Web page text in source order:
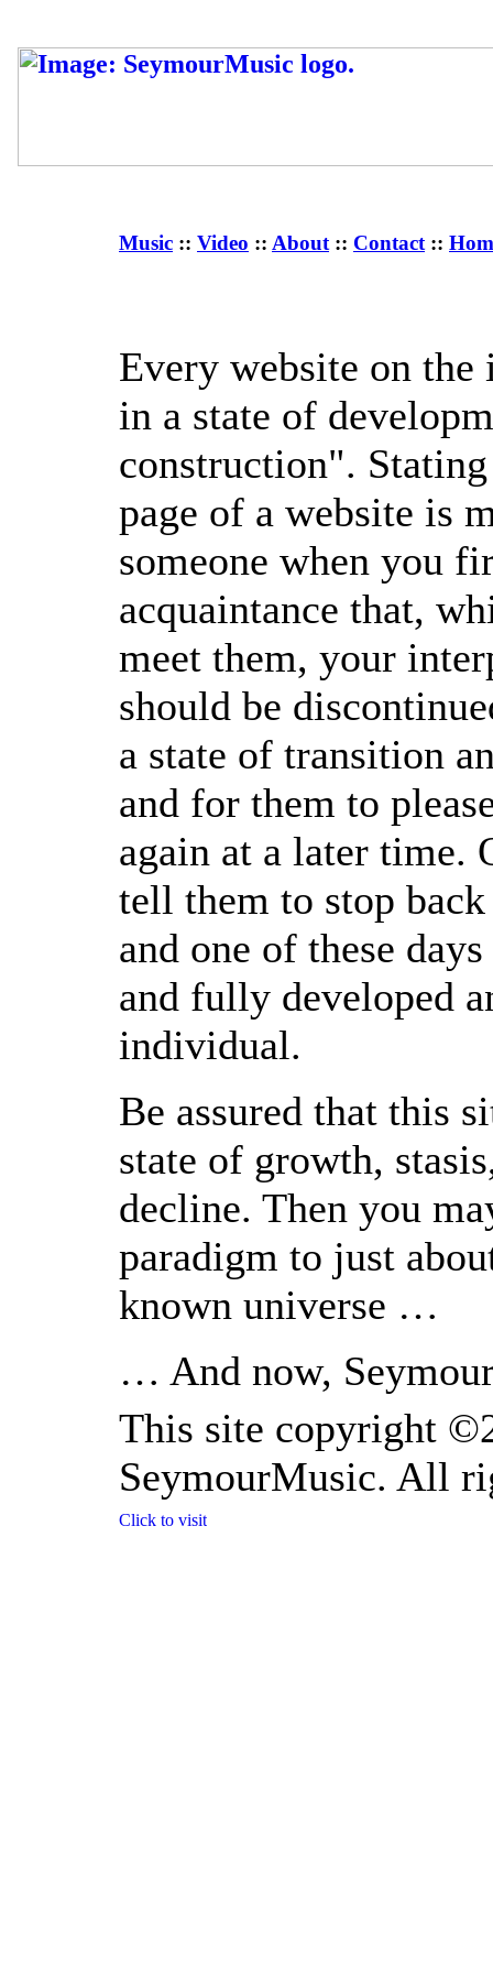
Music :: Video :: About :: Contact ::
Every website on
in a state of
construction".
page of a website is
someone when you
acquaintance that,
meet them, your
should be
a state of transition
and for them to
again at a later time.
tell them to stop
and one of these
and fully developed
individual.
Be assured that this
state of growth,
decline. Then you
paradigm to just
known universe …
… And now,
This site copyright
SeymourMusic. All